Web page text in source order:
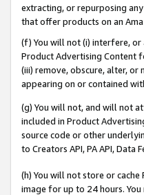
extracting, or repurposing
that offer products on an
(f) You will not (i) interfere,
Product Advertising Content
(iii) remove, obscure, alter,
appearing on or contained
(g) You will not, and will not
included in Product
source code or other
to Creators API, PA API,
(h) You will not store or
image for up to 24 hours.